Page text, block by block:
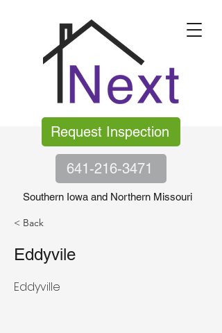
Request Inspection
641-216-3471
Southern Iowa and Northern Missouri
< Back
Eddyvile
Eddyville